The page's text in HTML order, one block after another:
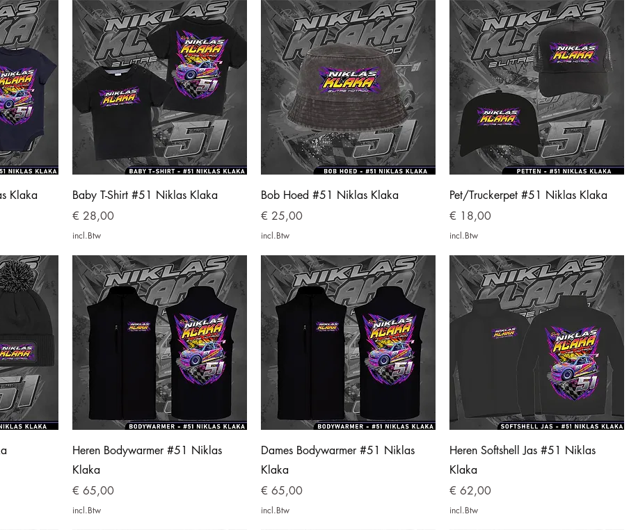
Klaka
Baby T-Shirt #51 Niklas Klaka
Prijs
€ 28,00
incl.Btw
Bob Hoed #51 Niklas Klaka
Prijs
€ 25,00
incl.Btw
Pet/Truckerpet #51 Niklas Klaka
Prijs
€ 18,00
incl.Btw
Heren Bodywarmer #51 Niklas
Klaka
Prijs
€ 65,00
incl.Btw
Dames Bodywarmer #51 Niklas
Klaka
Prijs
€ 65,00
incl.Btw
Heren Softshell Jas #51 Niklas
Klaka
Prijs
€ 62,00
incl.Btw